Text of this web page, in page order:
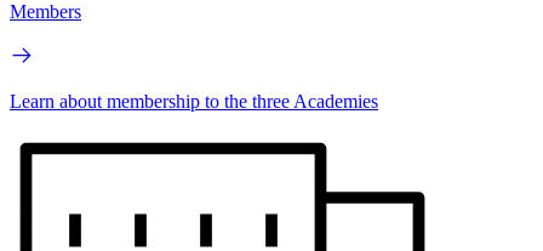
Members
Learn about membership to the three Academies